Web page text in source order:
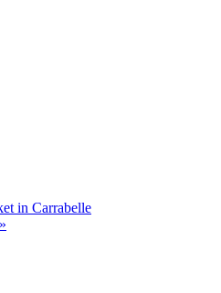
in Carrabelle
»